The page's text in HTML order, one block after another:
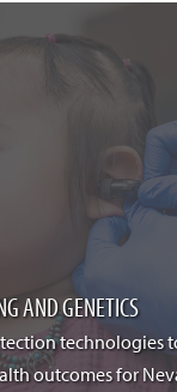
AND GENETICS
technologies
outcomes for